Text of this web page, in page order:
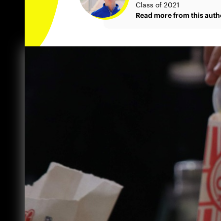
Class of 2021
Read more from this